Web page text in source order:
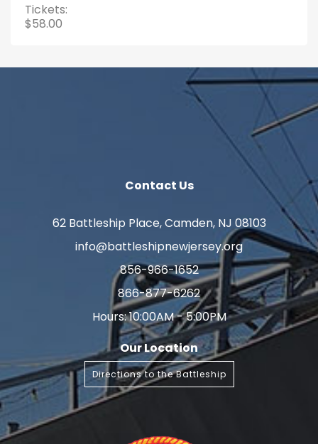
Tickets:
$58.00
Contact Us
62 Battleship Place, Camden, NJ 08103
info@battleshipnewjersey.org
856-966-1652
866-877-6262
Hours: 10:00AM - 5:00PM
Our Location
Directions to the Battleship